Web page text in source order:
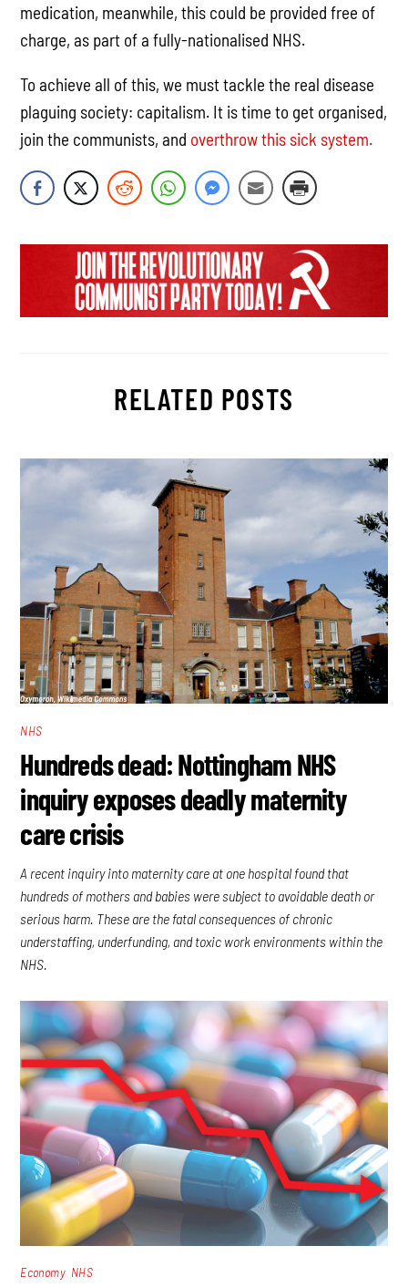
medication, meanwhile, this could be provided free of
charge, as part of a fully-nationalised NHS.
To achieve all of this, we must tackle the real disease
plaguing society: capitalism. It is time to get organised,
join the communists, and overthrow this sick system.
RELATED POSTS
NHS
Hundreds dead: Nottingham NHS
inquiry exposes deadly maternity
care crisis
A recent inquiry into maternity care at one hospital found that
hundreds of mothers and babies were subject to avoidable death or
serious harm. These are the fatal consequences of chronic
understaffing, underfunding, and toxic work environments within the
NHS.
Economy, NHS